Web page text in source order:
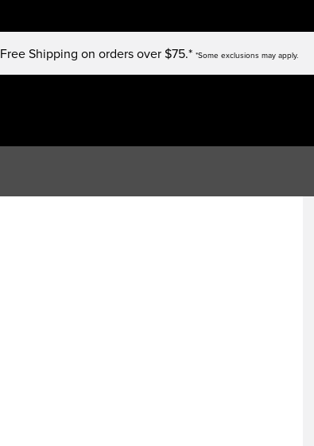
Free Shipping on orders over $75.* *Some exclusions may apply.